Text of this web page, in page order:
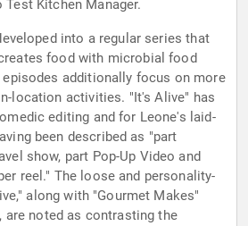
Kitchen Manager.
into a regular series that
food with microbial food
additionally focus on more
activities. "It's Alive" has
editing and for Leone's laid-
been described as "part
show, part Pop-Up Video and
reel." The loose and personality-
along with "Gourmet Makes"
are noted as contrasting the